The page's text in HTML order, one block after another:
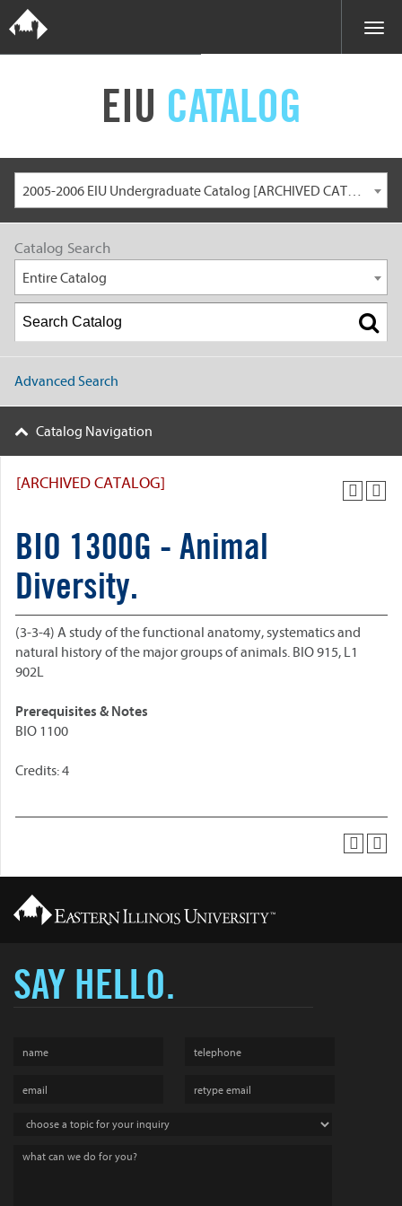
EIU CATALOG
2005-2006 EIU Undergraduate Catalog [ARCHIVED CATALOG]
Catalog Search
Entire Catalog
Advanced Search
Catalog Navigation
[ARCHIVED CATALOG]
BIO 1300G - Animal
Diversity.
(3-3-4) A study of the functional anatomy, systematics and
natural history of the major groups of animals. BIO 915, L1
902L
Prerequisites & Notes
BIO 1100
Credits: 4
SAY HELLO.